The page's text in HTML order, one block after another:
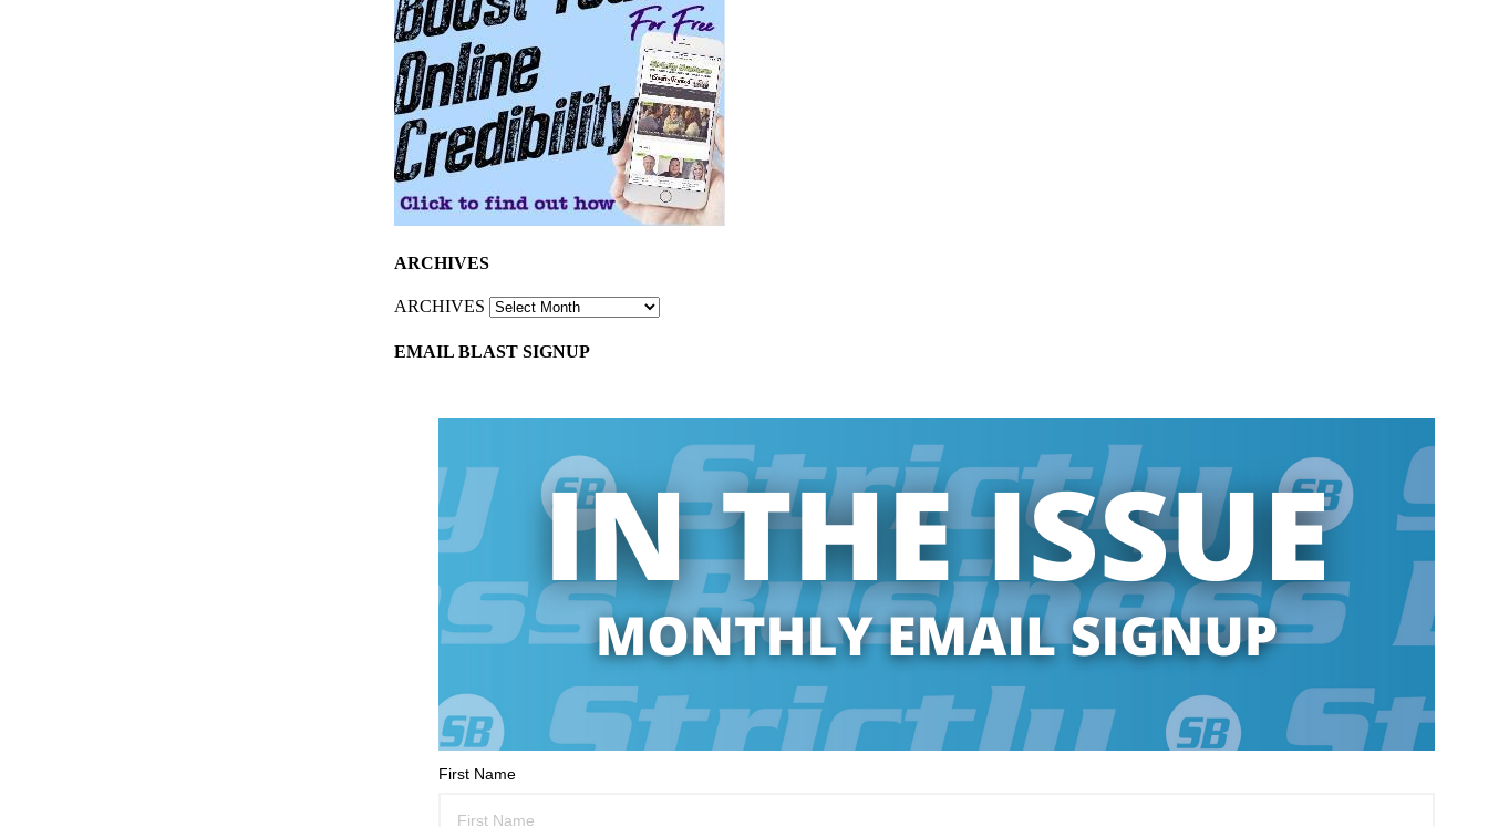
ARCHIVES
ARCHIVES
EMAIL BLAST SIGNUP
First Name